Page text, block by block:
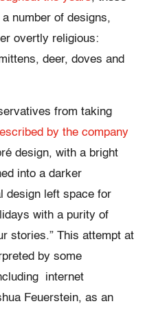
number of designs,
overtly religious:
deer, doves and
from taking
by the company
design, with a bright
into a darker
design left space for
with a purity of
stories.” This attempt at
by some
internet
Feuerstein, as an